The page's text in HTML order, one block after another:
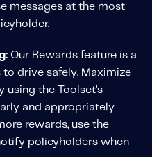
messages at the most
Our Rewards feature is a
drive safely. Maximize
using the Toolset’s
and appropriately
rewards, use the
policyholders when